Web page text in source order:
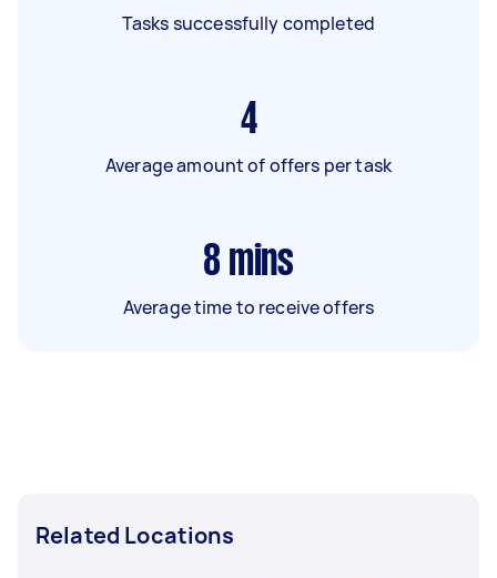
Tasks successfully completed
4
Average amount of offers per task
8 mins
Average time to receive offers
Related Locations